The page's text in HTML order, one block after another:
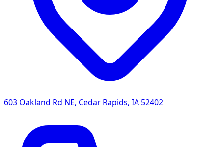
603 Oakland Rd NE, Cedar Rapids, IA 52402